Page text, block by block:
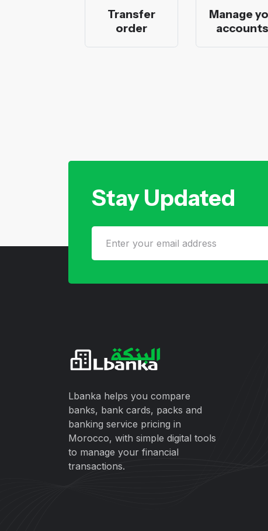
Transfer
order
Manage you
accounts
Stay Updated
Lbanka helps you compare
banks, bank cards, packs and
banking service pricing in
Morocco, with simple digital tools
to manage your financial
transactions.